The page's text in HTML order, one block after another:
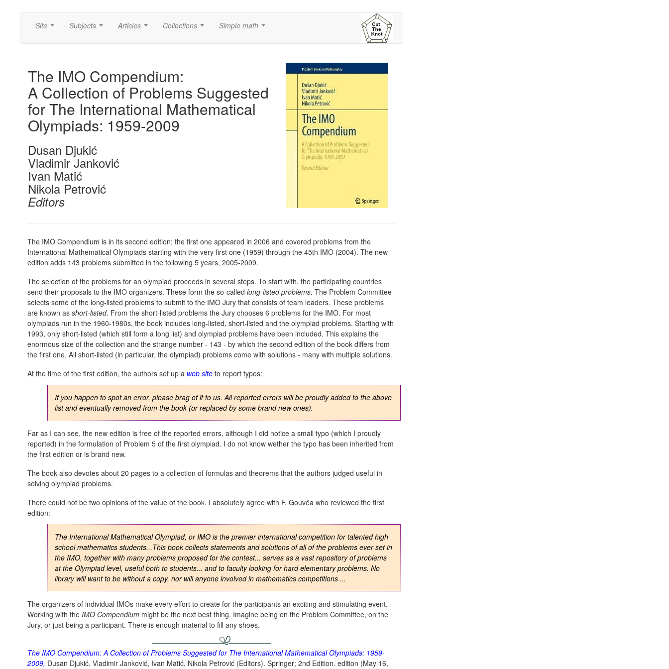
Site Subjects Articles Collections Simple math
The IMO Compendium:
A Collection of Problems Suggested
for The International Mathematical
Olympiads: 1959-2009
Dusan Djukić
Vladimir Janković
Ivan Matić
Nikola Petrović
Editors
The IMO Compendium is in its second edition; the first one appeared in 2006 and covered problems from the
International Mathematical Olympiads starting with the very first one (1959) through the 45th IMO (2004). The new
edition adds 143 problems submitted in the following 5 years, 2005-2009.
The selection of the problems for an olympiad proceeds in several steps. To start with, the participating countries
send their proposals to the IMO organizers. These form the so-called long-listed problems. The Problem Committee
selects some of the long-listed problems to submit to the IMO Jury that consists of team leaders. These problems
are known as short-listed. From the short-listed problems the Jury chooses 6 problems for the IMO. For most
olympiads run in the 1960-1980s, the book includes long-listed, short-listed and the olympiad problems. Starting with
1993, only short-listed (which still form a long list) and olympiad problems have been included. This explains the
enormous size of the collection and the strange number - 143 - by which the second edition of the book differs from
the first one. All short-listed (in particular, the olympiad) problems come with solutions - many with multiple solutions.
At the time of the first edition, the authors set up a web site to report typos:
If you happen to spot an error, please brag of it to us. All reported errors will be proudly added to the above
list and eventually removed from the book (or replaced by some brand new ones).
Far as I can see, the new edition is free of the reported errors, although I did notice a small typo (which I proudly
reported) in the formulation of Problem 5 of the first olympiad. I do not know wether the typo has been inherited from
the first edition or is brand new.
The book also devotes about 20 pages to a collection of formulas and theorems that the authors judged useful in
solving olympiad problems.
There could not be two opinions of the value of the book. I absolutely agree with F. Gouvêa who reviewed the first
edition:
The International Mathematical Olympiad, or IMO is the premier international competition for talented high
school mathematics students...This book collects statements and solutions of all of the problems ever set in
the IMO, together with many problems proposed for the contest... serves as a vast repository of problems
at the Olympiad level, useful both to students... and to faculty looking for hard elementary problems. No
library will want to be without a copy, nor will anyone involved in mathematics competitions ...
The organizers of individual IMOs make every effort to create for the participants an exciting and stimulating event.
Working with the IMO Compendium might be the next best thing. Imagine being on the Problem Committee, on the
Jury, or just being a participant. There is enough material to fill any shoes.
The IMO Compendium: A Collection of Problems Suggested for The International Mathematical Olympiads: 1959-
2009, Dusan Djukić, Vladimir Janković, Ivan Matić, Nikola Petrović (Editors). Springer; 2nd Edition. edition (May 16,